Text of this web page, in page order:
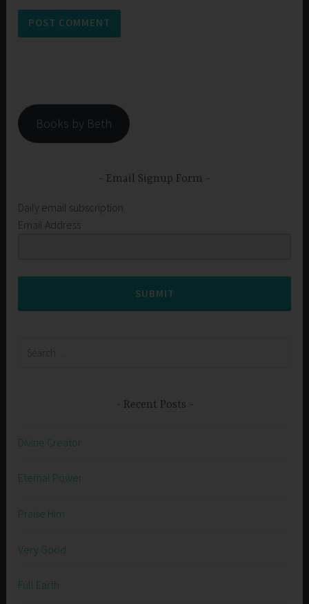
Books by Beth
Email Signup Form
Daily email subscription
Email Address
SUBMIT
Recent Posts
Divine Creator
Eternal Power
Praise Him
Very Good
Full Earth